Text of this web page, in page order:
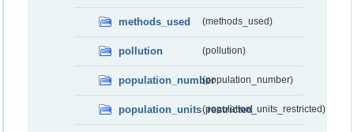
methods_used (methods_used)
pollution (pollution)
population_number(population_number)
population_units_restricted(population_units_restricted)